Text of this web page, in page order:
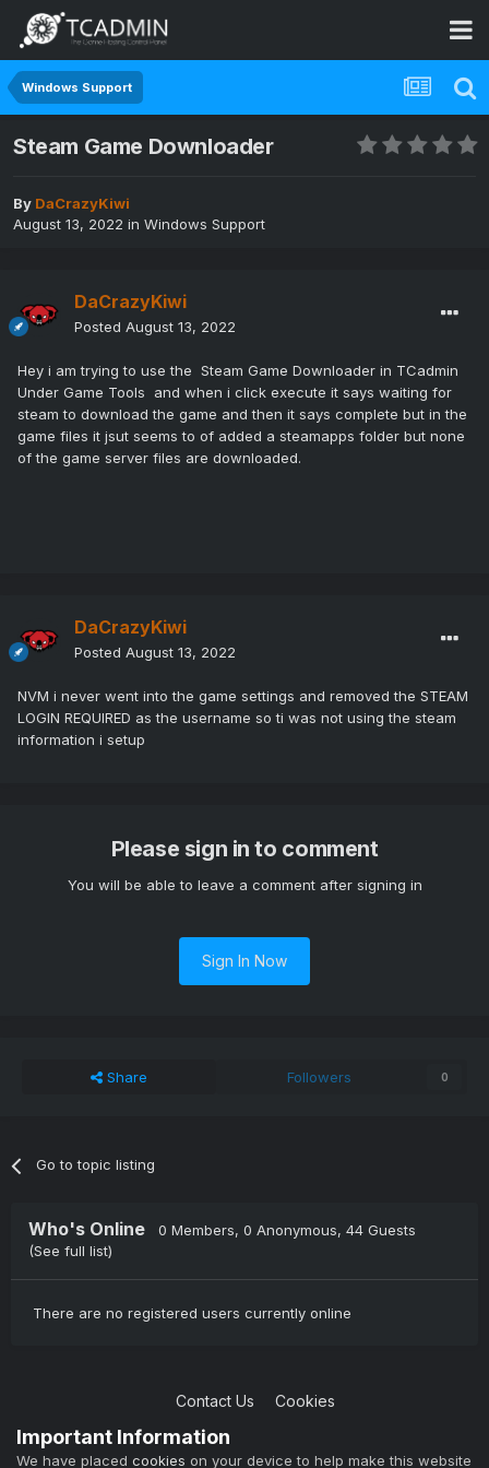
Windows Support
Steam Game Downloader
By DaCrazyKiwi
August 13, 2022 in Windows Support
DaCrazyKiwi
Posted August 13, 2022
Hey i am trying to use the Steam Game Downloader in TCadmin
Under Game Tools and when i click execute it says waiting for
steam to download the game and then it says complete but in the
game files it jsut seems to of added a steamapps folder but none
of the game server files are downloaded.
DaCrazyKiwi
Posted August 13, 2022
NVM i never went into the game settings and removed the STEAM
LOGIN REQUIRED as the username so ti was not using the steam
information i setup
Please sign in to comment
You will be able to leave a comment after signing in
Sign In Now
Share Followers 0
Go to topic listing
Who's Online 0 Members, 0 Anonymous, 44 Guests
(See full list)
There are no registered users currently online
Contact Us Cookies
Copyright © 2004-2021 TCAdmin All rights reserved
Powered by Invision Community
Important Information
We have placed cookies on your device to help make this website